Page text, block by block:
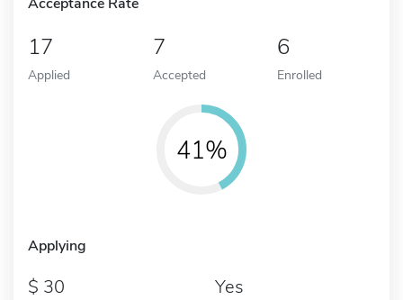
17
Applied
7
Accepted
6
Enrolled
41%
Applying
30 Yes